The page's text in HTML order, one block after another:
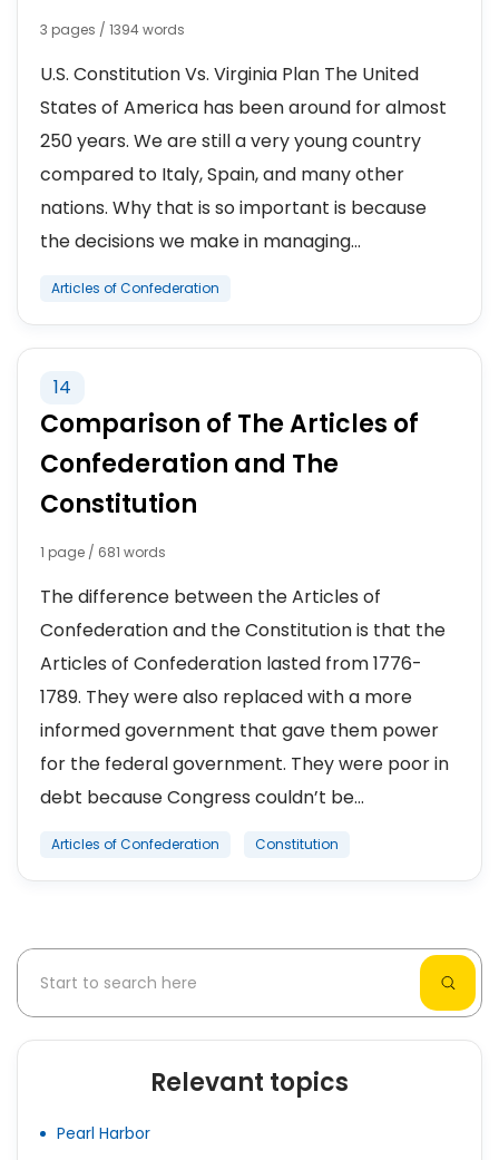
3 pages / 1394 words
U.S. Constitution Vs. Virginia Plan The United
States of America has been around for almost
250 years. We are still a very young country
compared to Italy, Spain, and many other
nations. Why that is so important is because
the decisions we make in managing...
Articles of Confederation
14
Comparison of The Articles of
Confederation and The
Constitution
1 page / 681 words
The difference between the Articles of
Confederation and the Constitution is that the
Articles of Confederation lasted from 1776-
1789. They were also replaced with a more
informed government that gave them power
for the federal government. They were poor in
debt because Congress couldn’t be...
Articles of Confederation Constitution
Relevant topics
Pearl Harbor